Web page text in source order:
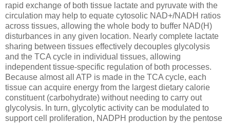
rapid exchange of both tissue lactate and pyruvate with the
circulation may help to equate cytosolic NAD+/NADH ratios
across tissues, allowing the whole body to buffer NAD(H)
disturbances in any given location. Nearly complete lactate
sharing between tissues effectively decouples glycolysis
and the TCA cycle in individual tissues, allowing
independent tissue-specific regulation of both processes.
Because almost all ATP is made in the TCA cycle, each
tissue can acquire energy from the largest dietary calorie
constituent (carbohydrate) without needing to carry out
glycolysis. In turn, glycolytic activity can be modulated to
support cell proliferation, NADPH production by the pentose